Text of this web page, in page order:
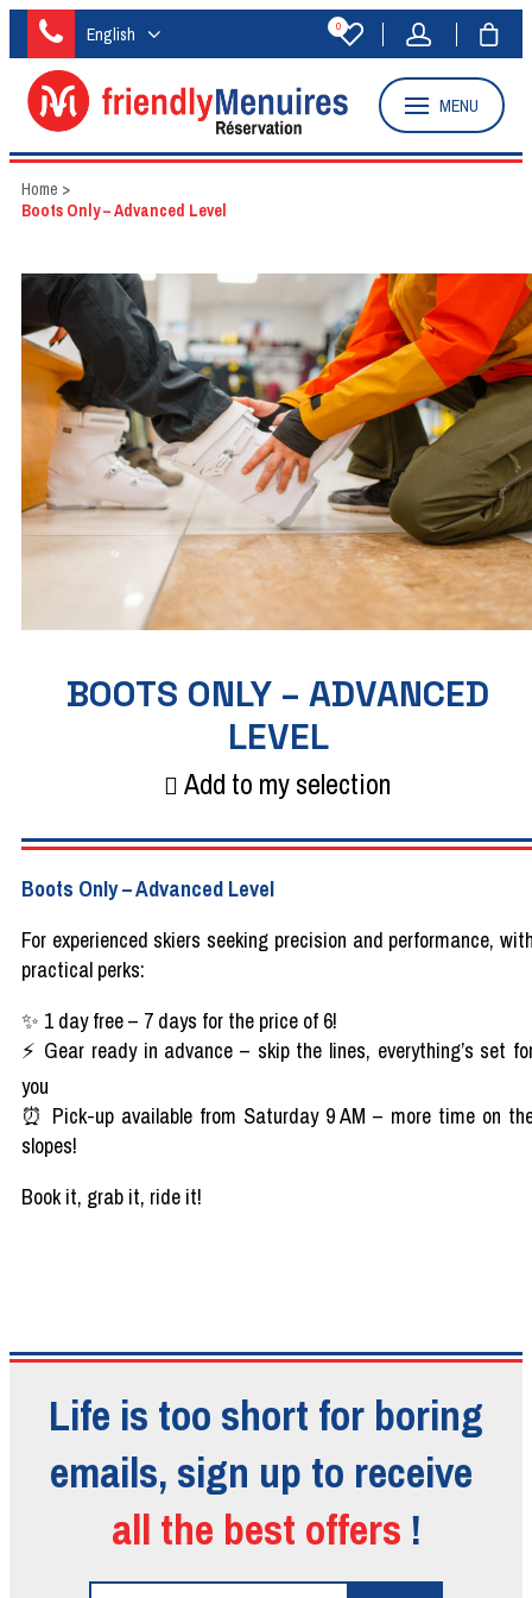
English 0
MENU
Home >
Boots Only – Advanced Level
BOOTS ONLY – ADVANCED
LEVEL
Add to my selection
Boots Only– Advanced Level
For experienced skiers seeking precision and performance,
practical perks:
✨ 1 dayfree– 7 days for the price of 6!
⚡ Gear readyin advance – skip the lines, everything’s set
you
⏰ Pick-up available from Saturday 9 AM– more time on
slopes!
Bookit, grab it, ride it!
Life is too short for boring
emails, sign up to receive
all the best offers !